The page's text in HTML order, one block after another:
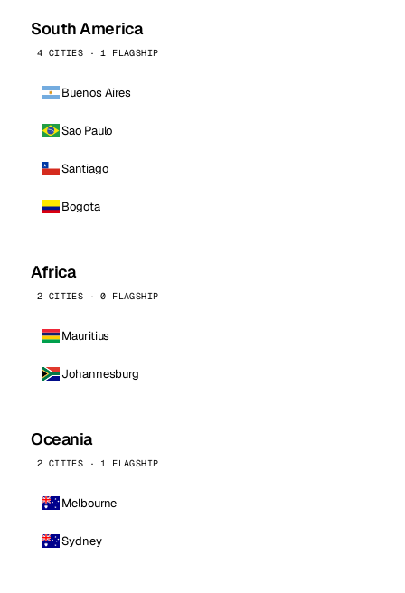
South America
4 CITIES · 1 FLAGSHIP
Buenos Aires
Sao Paulo
Santiago
Bogota
Africa
2 CITIES · 0 FLAGSHIP
Mauritius
Johannesburg
Oceania
2 CITIES · 1 FLAGSHIP
Melbourne
Sydney